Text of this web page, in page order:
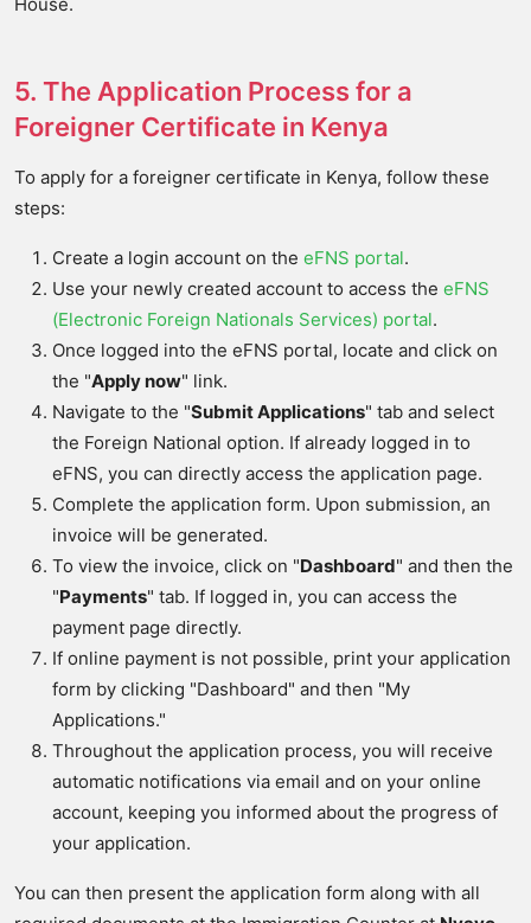
5. The Application Process for a
Foreigner Certificate in Kenya
To apply for a foreigner certificate in Kenya, follow these
steps:
Create a login account on the eFNS portal.
Use your newly created account to access the eFNS
(Electronic Foreign Nationals Services) portal.
Once logged into the eFNS portal, locate and click on
the "Apply now" link.
Navigate to the "Submit Applications" tab and select
the Foreign National option. If already logged in to
eFNS, you can directly access the application page.
Complete the application form. Upon submission, an
invoice will be generated.
To view the invoice, click on "Dashboard" and then the
"Payments" tab. If logged in, you can access the
payment page directly.
If online payment is not possible, print your application
form by clicking "Dashboard" and then "My
Applications."
Throughout the application process, you will receive
automatic notifications via email and on your online
account, keeping you informed about the progress of
your application.
You can then present the application form along with all